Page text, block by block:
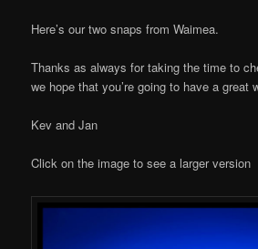
Here’s our two snaps from Waimea.
Thanks as always for taking the time to
we hope that you’re going to have a great
Kev and Jan
Click on the image to see a larger version